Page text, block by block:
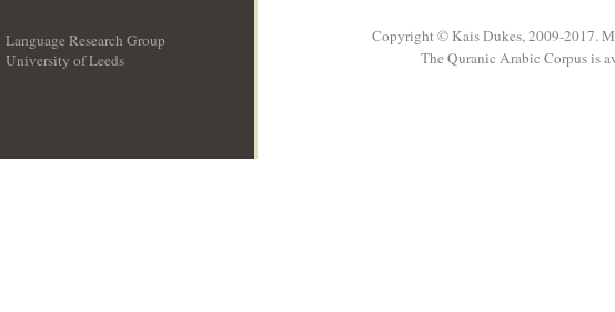
Language Research Group
University of Leeds
Copyright © Kais Dukes, 2009-2017.
The Quranic Arabic Corpus is